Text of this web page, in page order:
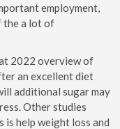
employment,
the a lot of
2022 overview of
an excellent diet
additional sugar may
Other studies
is help weight loss and